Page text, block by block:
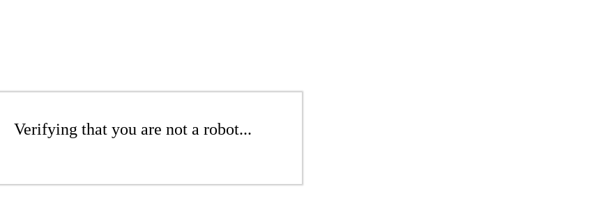
Verifying that you are not a robot...